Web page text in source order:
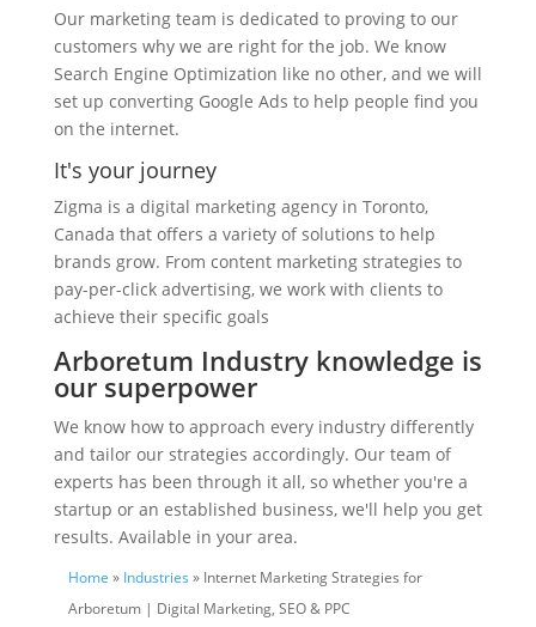
Our marketing team is dedicated to proving to our
customers why we are right for the job. We know
Search Engine Optimization like no other, and we will
set up converting Google Ads to help people find you
on the internet.
It's your journey
Zigma is a digital marketing agency in Toronto,
Canada that offers a variety of solutions to help
brands grow. From content marketing strategies to
pay-per-click advertising, we work with clients to
achieve their specific goals
Arboretum Industry knowledge is
our superpower
We know how to approach every industry differently
and tailor our strategies accordingly. Our team of
experts has been through it all, so whether you're a
startup or an established business, we'll help you get
results. Available in your area.
Home » Industries » Internet Marketing Strategies for
Arboretum | Digital Marketing, SEO & PPC